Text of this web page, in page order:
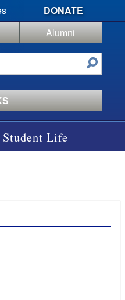
DONATE
Alumni
Student Life